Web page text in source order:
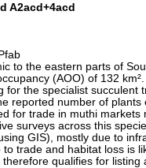
A2acd+4acd
to the eastern parts of
(AOO) of 132
for the specialist
reported number of
for trade in muthi
surveys across this
GIS), mostly due to
to trade and habitat loss is
qualifies for listing